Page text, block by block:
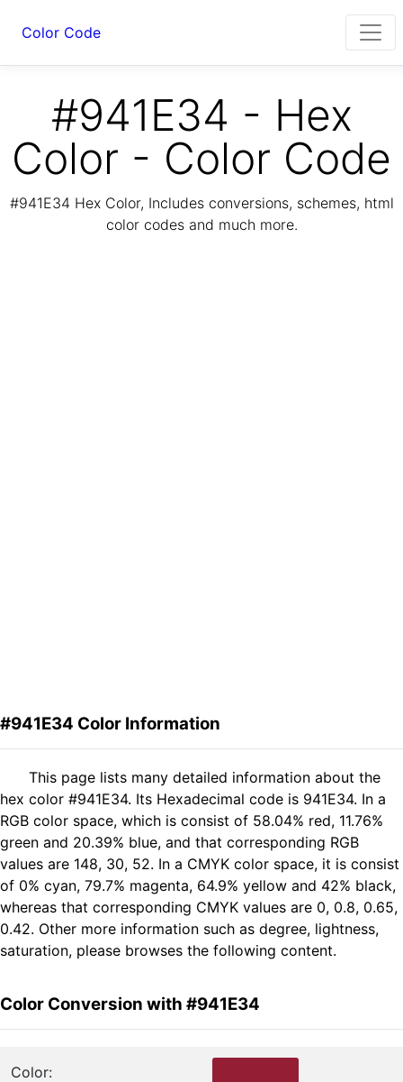
Color Code
#941E34 - Hex
Color - Color Code
#941E34 Hex Color, Includes conversions, schemes, html
color codes and much more.
#941E34 Color Information
This page lists many detailed information about the
hex color #941E34. Its Hexadecimal code is 941E34. In a
RGB color space, which is consist of 58.04% red, 11.76%
green and 20.39% blue, and that corresponding RGB
values are 148, 30, 52. In a CMYK color space, it is consist
of 0% cyan, 79.7% magenta, 64.9% yellow and 42% black,
whereas that corresponding CMYK values are 0, 0.8, 0.65,
0.42. Other more information such as degree, lightness,
saturation, please browses the following content.
Color Conversion with #941E34
Color: